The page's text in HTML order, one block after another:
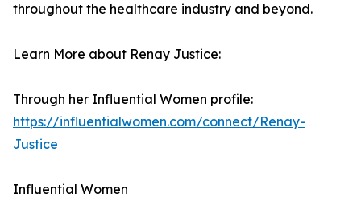
throughout the healthcare industry and beyond.
Learn More about Renay Justice:
Through her Influential Women profile:
https://influentialwomen.com/connect/Renay-
Justice
Influential Women